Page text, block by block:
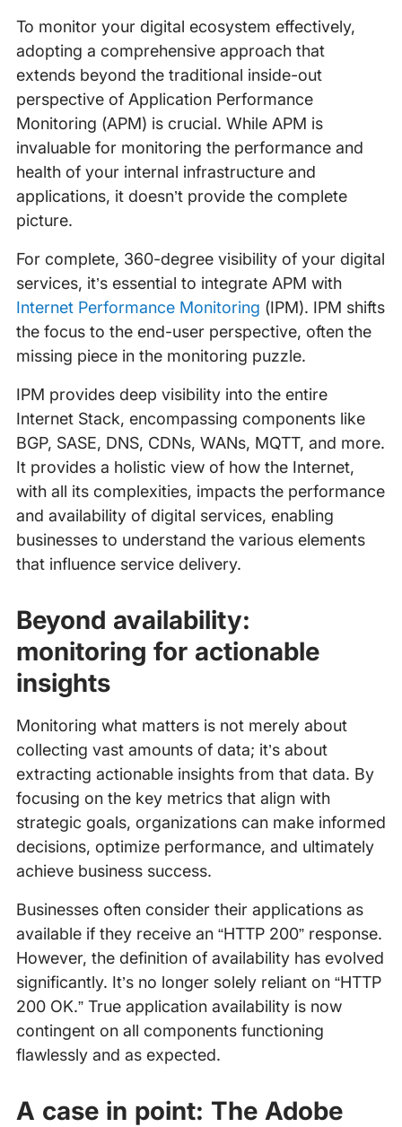
To monitor your digital ecosystem effectively,
adopting a comprehensive approach that
extends beyond the traditional inside-out
perspective of Application Performance
Monitoring (APM) is crucial. While APM is
invaluable for monitoring the performance and
health of your internal infrastructure and
applications, it doesn’t provide the complete
picture.
For complete, 360-degree visibility of your digital
services, it’s essential to integrate APM with
Internet Performance Monitoring (IPM). IPM shifts
the focus to the end-user perspective, often the
missing piece in the monitoring puzzle.
IPM provides deep visibility into the entire
Internet Stack, encompassing components like
BGP, SASE, DNS, CDNs, WANs, MQTT, and more.
It provides a holistic view of how the Internet,
with all its complexities, impacts the performance
and availability of digital services, enabling
businesses to understand the various elements
that influence service delivery.
Beyond availability:
monitoring for actionable
insights
Monitoring what matters is not merely about
collecting vast amounts of data; it’s about
extracting actionable insights from that data. By
focusing on the key metrics that align with
strategic goals, organizations can make informed
decisions, optimize performance, and ultimately
achieve business success.
Businesses often consider their applications as
available if they receive an “HTTP 200” response.
However, the definition of availability has evolved
significantly. It’s no longer solely reliant on “HTTP
200 OK.” True application availability is now
contingent on all components functioning
flawlessly and as expected.
A case in point: The Adobe